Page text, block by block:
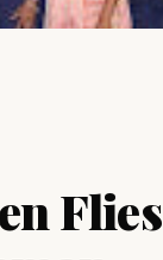
Flies